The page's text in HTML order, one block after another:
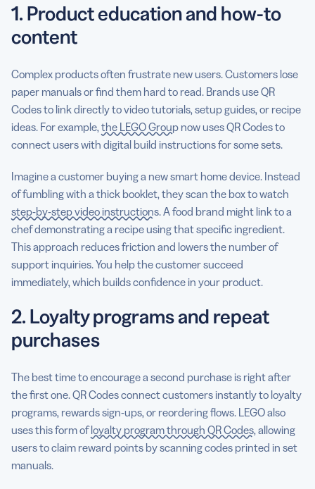
1. Product education and how-to
content
Complex products often frustrate new users. Customers lose
paper manuals or find them hard to read. Brands use QR
Codes to link directly to video tutorials, setup guides, or recipe
ideas. For example, the LEGO Group now uses QR Codes to
connect users with digital build instructions for some sets.
Imagine a customer buying a new smart home device. Instead
of fumbling with a thick booklet, they scan the box to watch
step-by-step video instructions. A food brand might link to a
chef demonstrating a recipe using that specific ingredient.
This approach reduces friction and lowers the number of
support inquiries. You help the customer succeed
immediately, which builds confidence in your product.
2. Loyalty programs and repeat
purchases
The best time to encourage a second purchase is right after
the first one. QR Codes connect customers instantly to loyalty
programs, rewards sign-ups, or reordering flows. LEGO also
uses this form ofloyalty program through QR Codes, allowing
users to claim reward points by scanning codes printed in set
manuals.